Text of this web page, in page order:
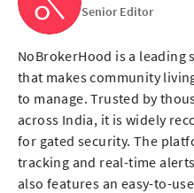
Senior Editor
NoBrokerHood is a leading
that makes community
to manage. Trusted by
across India, it is widely
for gated security. The
tracking and real-time
also features an easy-to-